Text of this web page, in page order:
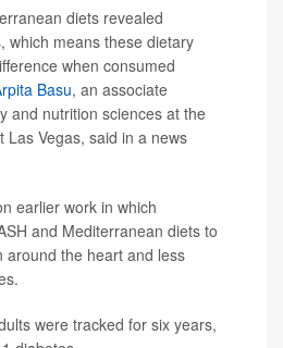
diets revealed
which means these dietary
when consumed
Basu, an associate
and nutrition sciences at the
Las Vegas, said in a news
earlier work in which
and Mediterranean diets to
around the heart and less
were tracked for six years,